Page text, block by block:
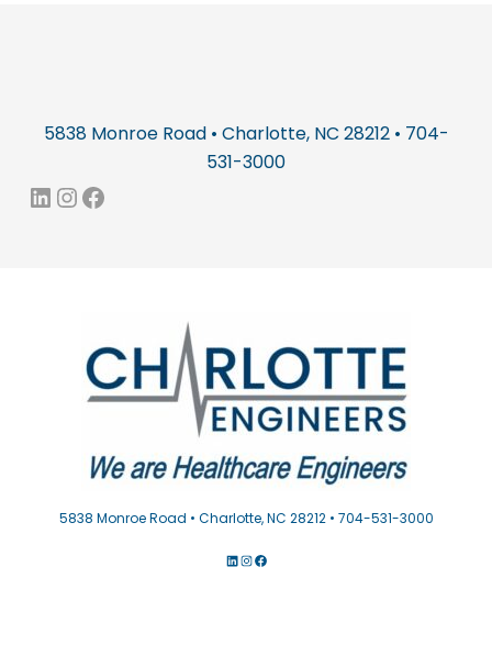
5838 Monroe Road • Charlotte, NC 28212 • 704-
531-3000
LinkedIn
Instagram
Facebook
5838 Monroe Road • Charlotte, NC 28212 • 704-531-3000
LINKEDIN
INSTAGRAM
FACEBOOK